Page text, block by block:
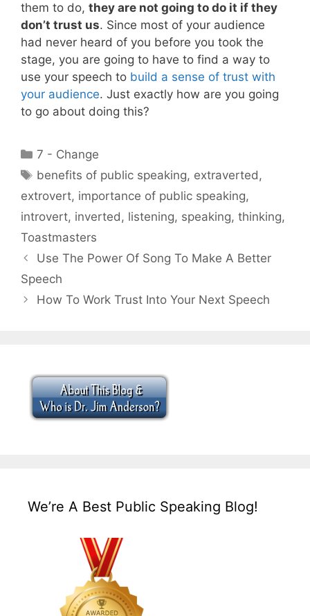
them to do, they are not going to do it if they
don’t trust us. Since most of your audience
had never heard of you before you took the
stage, you are going to have to find a way to
use your speech to build a sense of trust with
your audience. Just exactly how are you going
to go about doing this?
Categories
7 - Change
Tags
benefits of public speaking, extraverted,
extrovert, importance of public speaking,
introvert, inverted, listening, speaking, thinking,
Toastmasters
Use The Power Of Song To Make A Better
Speech
How To Work Trust Into Your Next Speech
We’re A Best Public Speaking Blog!